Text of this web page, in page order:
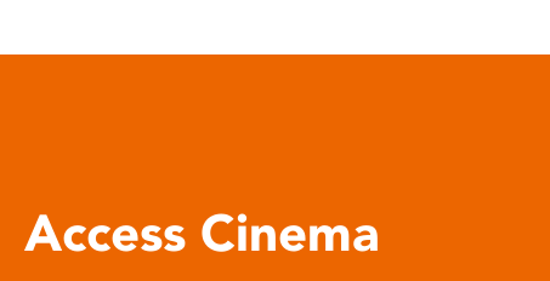
open
Access Cinema